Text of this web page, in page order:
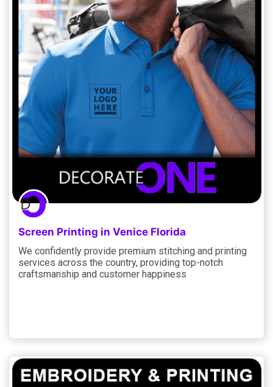
Screen Printing in Venice Florida
We confidently provide premium stitching and printing
services across the country, providing top-notch
craftsmanship and customer happiness